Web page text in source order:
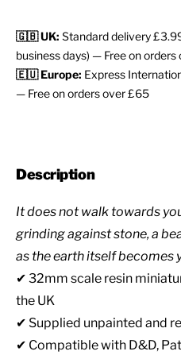
🇬🇧 UK: Standard delivery
business days) — Free on orders
🇪🇺 Europe: Express
— Free on orders over £65
Description
It does not walk towards
grinding against stone, a
as the earth itself becomes
✔ 32mm scale resin
the UK
✔ Supplied unpainted and
✔ Compatible with D&D,